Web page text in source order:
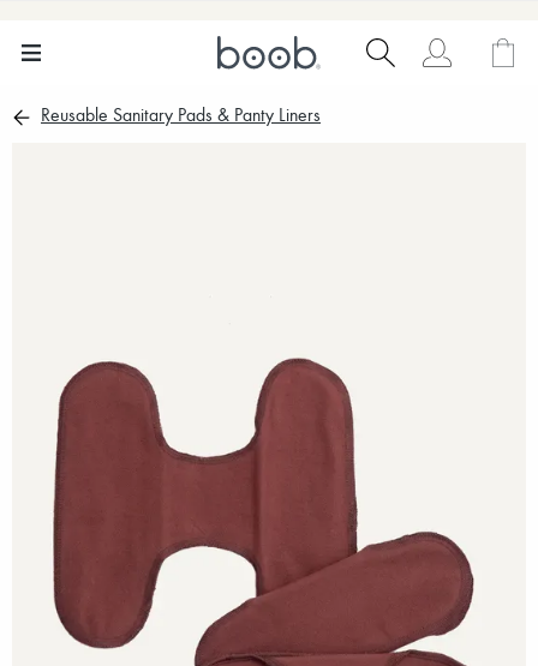
Reusable Sanitary Pads & Panty Liners